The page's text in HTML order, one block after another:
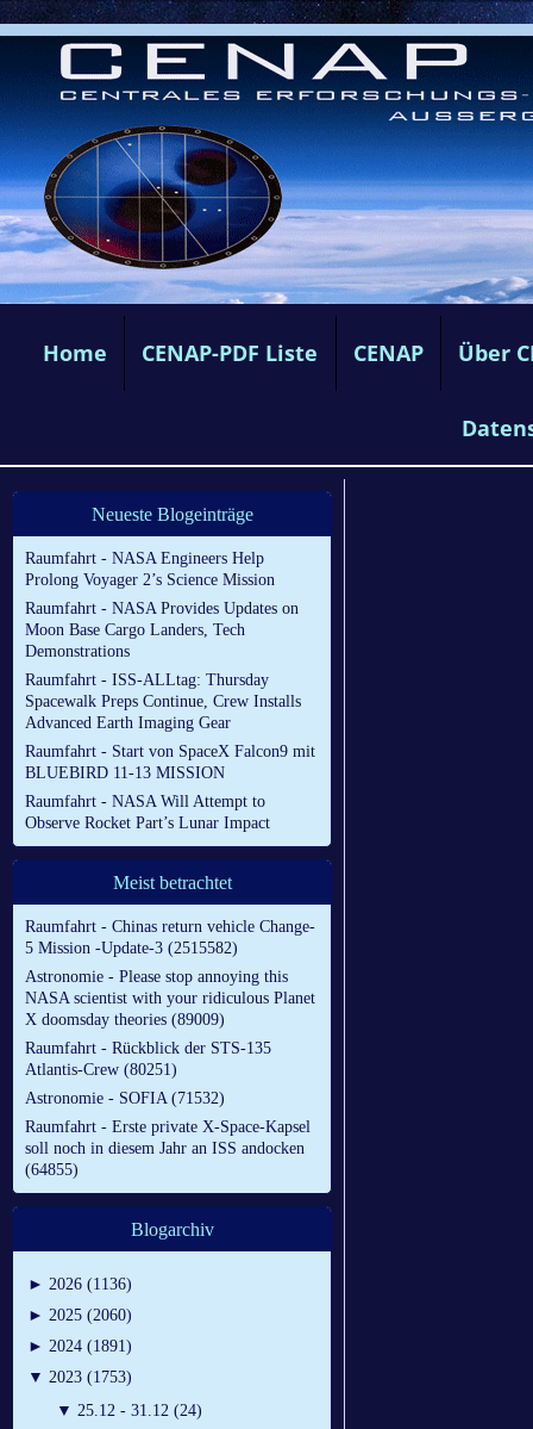
Home CENAP-PDF Liste CENAP Über
Neueste Blogeinträge
Raumfahrt - NASA Engineers Help
Prolong Voyager 2’s Science Mission
Raumfahrt - NASA Provides Updates on
Moon Base Cargo Landers, Tech
Demonstrations
Raumfahrt - ISS-ALLtag: Thursday
Spacewalk Preps Continue, Crew Installs
Advanced Earth Imaging Gear
Raumfahrt - Start von SpaceX Falcon9 mit
BLUEBIRD 11-13 MISSION
Raumfahrt - NASA Will Attempt to
Observe Rocket Part’s Lunar Impact
Meist betrachtet
Raumfahrt - Chinas return vehicle Change-
5 Mission -Update-3 (2515582)
Astronomie - Please stop annoying this
NASA scientist with your ridiculous Planet
X doomsday theories (89009)
Raumfahrt - Rückblick der STS-135
Atlantis-Crew (80251)
Astronomie - SOFIA (71532)
Raumfahrt - Erste private X-Space-Kapsel
soll noch in diesem Jahr an ISS andocken
(64855)
Blogarchiv
► 2026 (1136)
► 2025 (2060)
► 2024 (1891)
▼ 2023 (1753)
▼ 25.12 - 31.12 (24)